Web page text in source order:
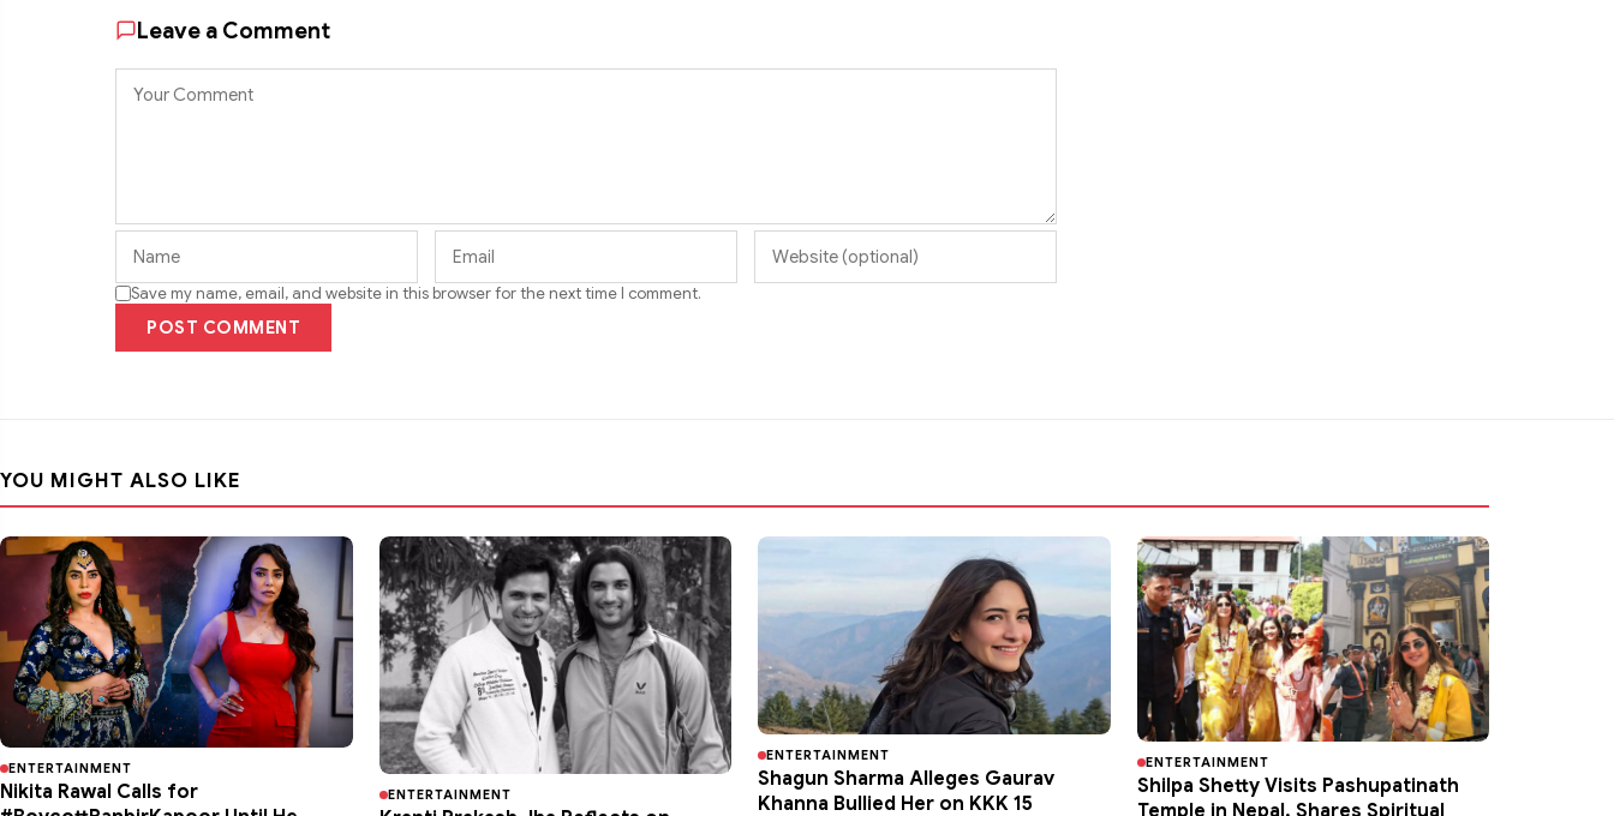
Leave a Comment
Save my name, email, and website in this browser for the next time I comment.
POST COMMENT
YOU MIGHT ALSO LIKE
ENTERTAINMENT
Nikita Rawal Calls for
ENTERTAINMENT
ENTERTAINMENT
Shagun Sharma Alleges Gaurav
Khanna Bullied Her on KKK 15
ENTERTAINMENT
Shilpa Shetty Visits Pashupatinath
Temple in Nepal, Shares Spiritual